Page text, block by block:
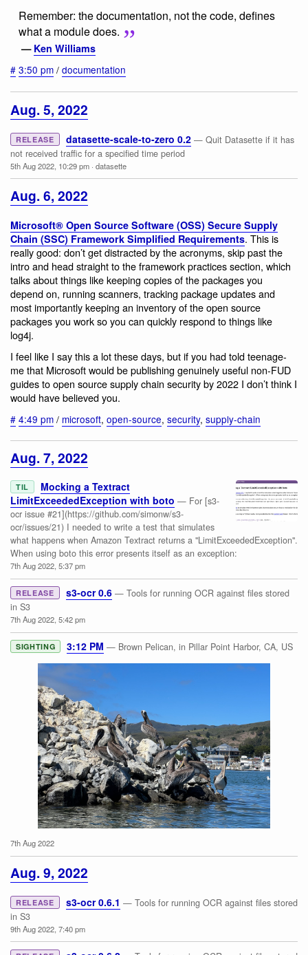
Remember: the documentation, not the code, defines
what a module does.
— Ken Williams
# 3:50 pm / documentation
Aug. 5, 2022
RELEASE datasette-scale-to-zero 0.2 — Quit Datasette if it has
not received traffic for a specified time period
5th Aug 2022, 10:29 pm · datasette
Aug. 6, 2022
Microsoft® Open Source Software (OSS) Secure Supply
Chain (SSC) Framework Simplified Requirements. This is
really good: don’t get distracted by the acronyms, skip past the
intro and head straight to the framework practices section, which
talks about things like keeping copies of the packages you
depend on, running scanners, tracking package updates and
most importantly keeping an inventory of the open source
packages you work so you can quickly respond to things like
log4j.
I feel like I say this a lot these days, but if you had told teenage-
me that Microsoft would be publishing genuinely useful non-FUD
guides to open source supply chain security by 2022 I don’t think I
would have believed you.
# 4:49 pm / microsoft, open-source, security, supply-chain
Aug. 7, 2022
TIL
Mocking a Textract
LimitExceededException with boto — For [s3-
ocr issue #21](https://github.com/simonw/s3-
ocr/issues/21) I needed to write a test that simulates
what happens when Amazon Textract returns a "LimitExceededException".
When using boto this error presents itself as an exception:
7th Aug 2022, 5:37 pm
RELEASE s3-ocr 0.6 — Tools for running OCR against files stored
in S3
7th Aug 2022, 5:42 pm
SIGHTING 3:12 PM — Brown Pelican, in Pillar Point Harbor, CA, US
Brown Pelican
7th Aug 2022
Aug. 9, 2022
RELEASE s3-ocr 0.6.1 — Tools for running OCR against files stored
in S3
9th Aug 2022, 7:40 pm